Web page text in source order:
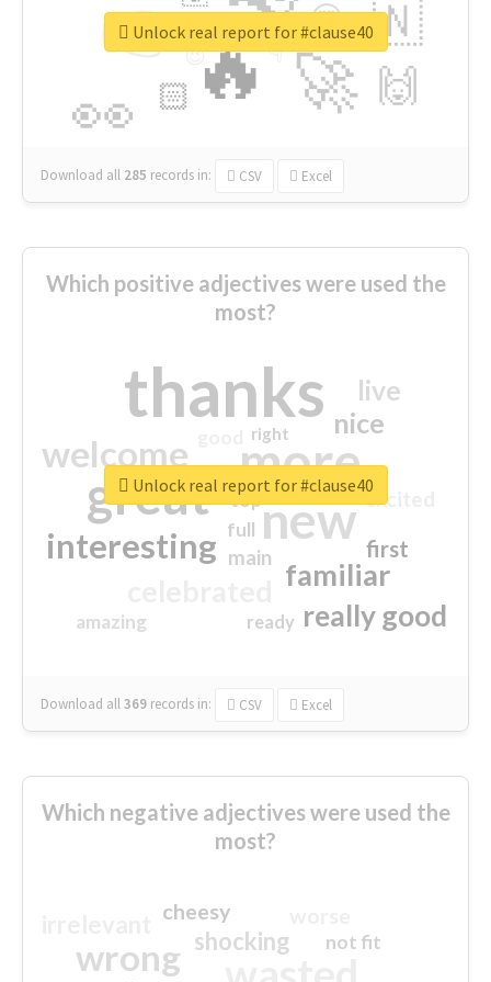
🔥
👉
🚀
👀
🇳
🙌
😍
🏻
👇
🔷
😉
🎡
Download all 285 records in: CSV Excel
Unlock real report for #clause40
Which positive adjectives were used the
most?
thanks
more
great new
welcome
interesting
familiar
really good
nice
live
first
excited
main
amazing
top
full
ready
right
Download all369 records in: CSV Excel
Unlock real report for #clause40
Which negative adjectives were used the
most?
wrong shocking
cheesy
not fit